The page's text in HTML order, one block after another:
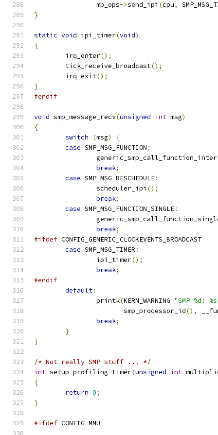
		mp_ops
->send_ipi (cpu,
}
static void ipi_timer(void)
{
	irq_enter
();
	tick_receive_broadcast
();
	irq_exit
();
}
#endif
void smp_message_recv(unsigned int msg)
{
switch
(msg)
{
case SMP_MSG_FUNCTION :
break;
case SMP_MSG_RESCHEDULE:
		scheduler_ipi
();
break;
case SMP_MSG_FUNCTION_SINGLE:
break;
#ifdef CONFIG_GENERIC_CLOCKEVENTS_BROADCAST
case SMP_MSG_TIMER :
		ipi_timer
();
break;
#endif
default:
		printk
(KERN_WARNING "SMP %d:
		       smp_processor_id
(),
break;
}
}
/* Not really SMP stuff ... */
int setup_profiling_timer(unsigned int
{
return 0;
}
#ifdef CONFIG_MMU